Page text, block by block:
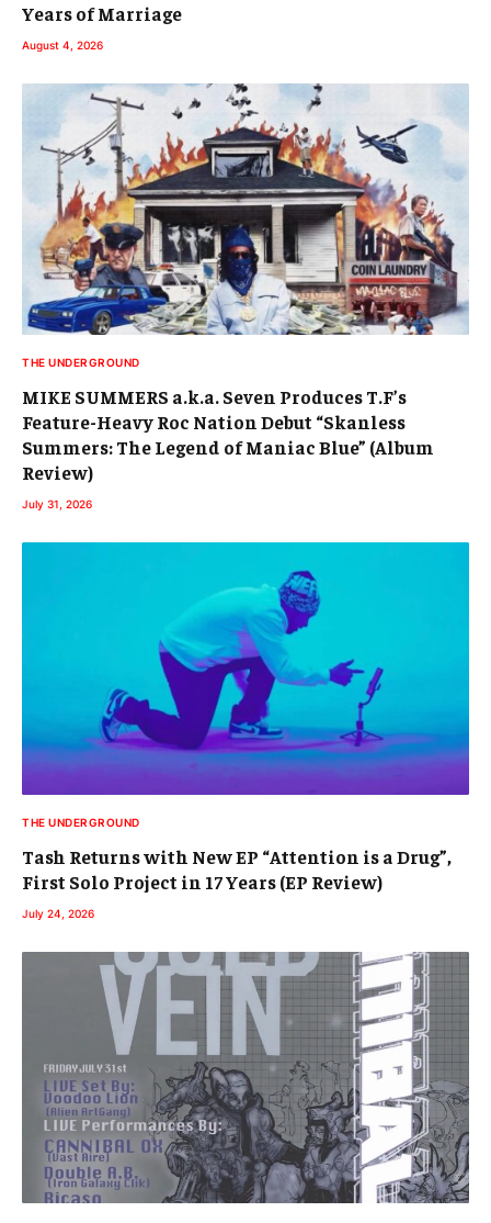
Years of Marriage
August 4, 2026
THE UNDERGROUND
MIKE SUMMERS a.k.a. Seven Produces T.F’s
Feature-Heavy Roc Nation Debut “Skanless
Summers: The Legend of Maniac Blue” (Album
Review)
July 31, 2026
THE UNDERGROUND
Tash Returns with New EP “Attention is a Drug”,
First Solo Project in 17 Years (EP Review)
July 24, 2026